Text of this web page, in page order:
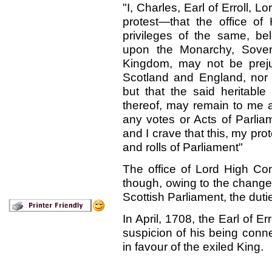
"I, Charles, Earl of Erroll,
protest—that the office of
privileges of the same,
upon the Monarchy,
Kingdom, may not be
Scotland and England,
but that the said
thereof, may remain to me
any votes or Acts of
and I crave that this, my
and rolls of Parliament"
The office of Lord High
though, owing to the
Scottish Parliament, the
In April, 1708, the Earl of
suspicion of his being
in favour of the exiled King.